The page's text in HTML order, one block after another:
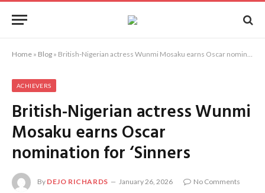
Home » Blog » British-Nigerian actress Wunmi Mosaku earns Oscar nomination for ‘Sinners
ACHIEVERS
British-Nigerian actress Wunmi
Mosaku earns Oscar
nomination for ‘Sinners
By DEJO RICHARDS January 26, 2026
No Comments